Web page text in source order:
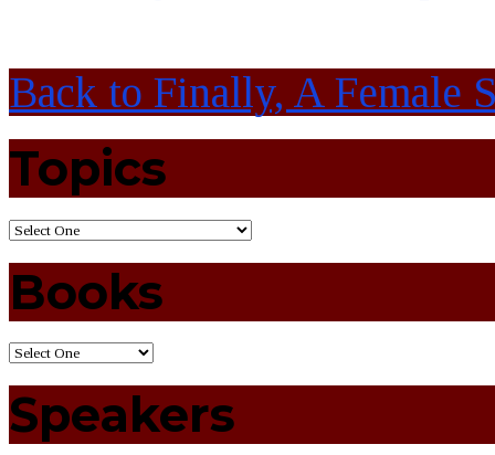
Back to Finally, A Female
Topics
Books
Speakers